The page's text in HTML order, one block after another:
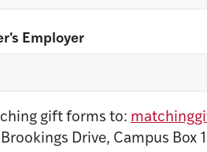
Employer
gift forms to:
Drive, Campus Box